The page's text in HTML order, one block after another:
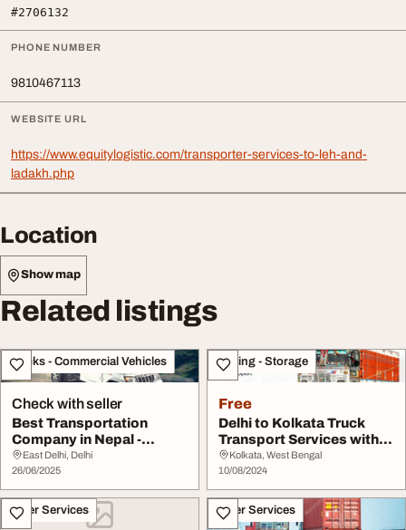
#2706132
PHONE NUMBER
9810467113
WEBSITE URL
https://www.equitylogistic.com/transporter-services-to-leh-and-
ladakh.php
Location
Show map
Related listings
Trucks - Commercial Vehicles
Check with seller
Best Transportation
Company in Nepal -
Himalayan Royal Trans...
East Delhi, Delhi
26/06/2025
Moving - Storage
Free
Delhi to Kolkata Truck
Transport Services with
Charges Grewa...
Kolkata, West Bengal
10/08/2024
Other Services Other Services